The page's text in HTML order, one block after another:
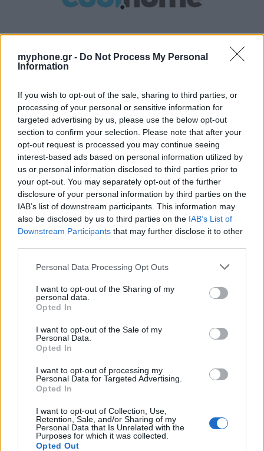
myphone.gr - Do Not Process My Personal
Information
If you wish to opt-out of the sale, sharing to third parties, or
processing of your personal or sensitive information for
targeted advertising by us, please use the below opt-out
section to confirm your selection. Please note that after your
opt-out request is processed you may continue seeing
interest-based ads based on personal information utilized by
us or personal information disclosed to third parties prior to
your opt-out. You may separately opt-out of the further
disclosure of your personal information by third parties on the
IAB’s list of downstream participants. This information may
also be disclosed by us to third parties on the IAB’s List of
Downstream Participants that may further disclose it to other
Personal Data Processing Opt Outs
I want to opt-out of the Sharing of my
personal data.
Opted In
I want to opt-out of the Sale of my
Personal Data.
Opted In
I want to opt-out of processing my
Personal Data for Targeted Advertising.
Opted In
I want to opt-out of Collection, Use,
Retention, Sale, and/or Sharing of my
Personal Data that Is Unrelated with the
Purposes for which it was collected.
Opted Out
ΑΓΓΕΛΊΕΣ
Samsung Galaxy S25 Ultra 5G (12GB/512GB) Titanium Black
– Σαν Καινούργιο + Spigen θήκη/τζάμι
GARMIN VENU 3
Samsung Galaxy S26 Ultra (Μπλε/256 GB)
5G Router Zyxel NR5103E V2 | Unlocked | Wi-Fi 6